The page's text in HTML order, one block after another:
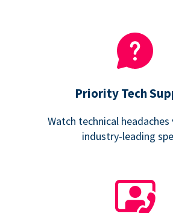
Priority Tech
Watch technical
industry-leading